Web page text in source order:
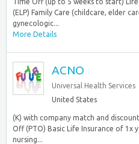
(ELP) Family Care (childcare, elder
gynecologic...
More Details
ACNO
Universal Health Services
United States
(K) with company match and
Off (PTO) Basic Life Insurance of 1x
nursing...